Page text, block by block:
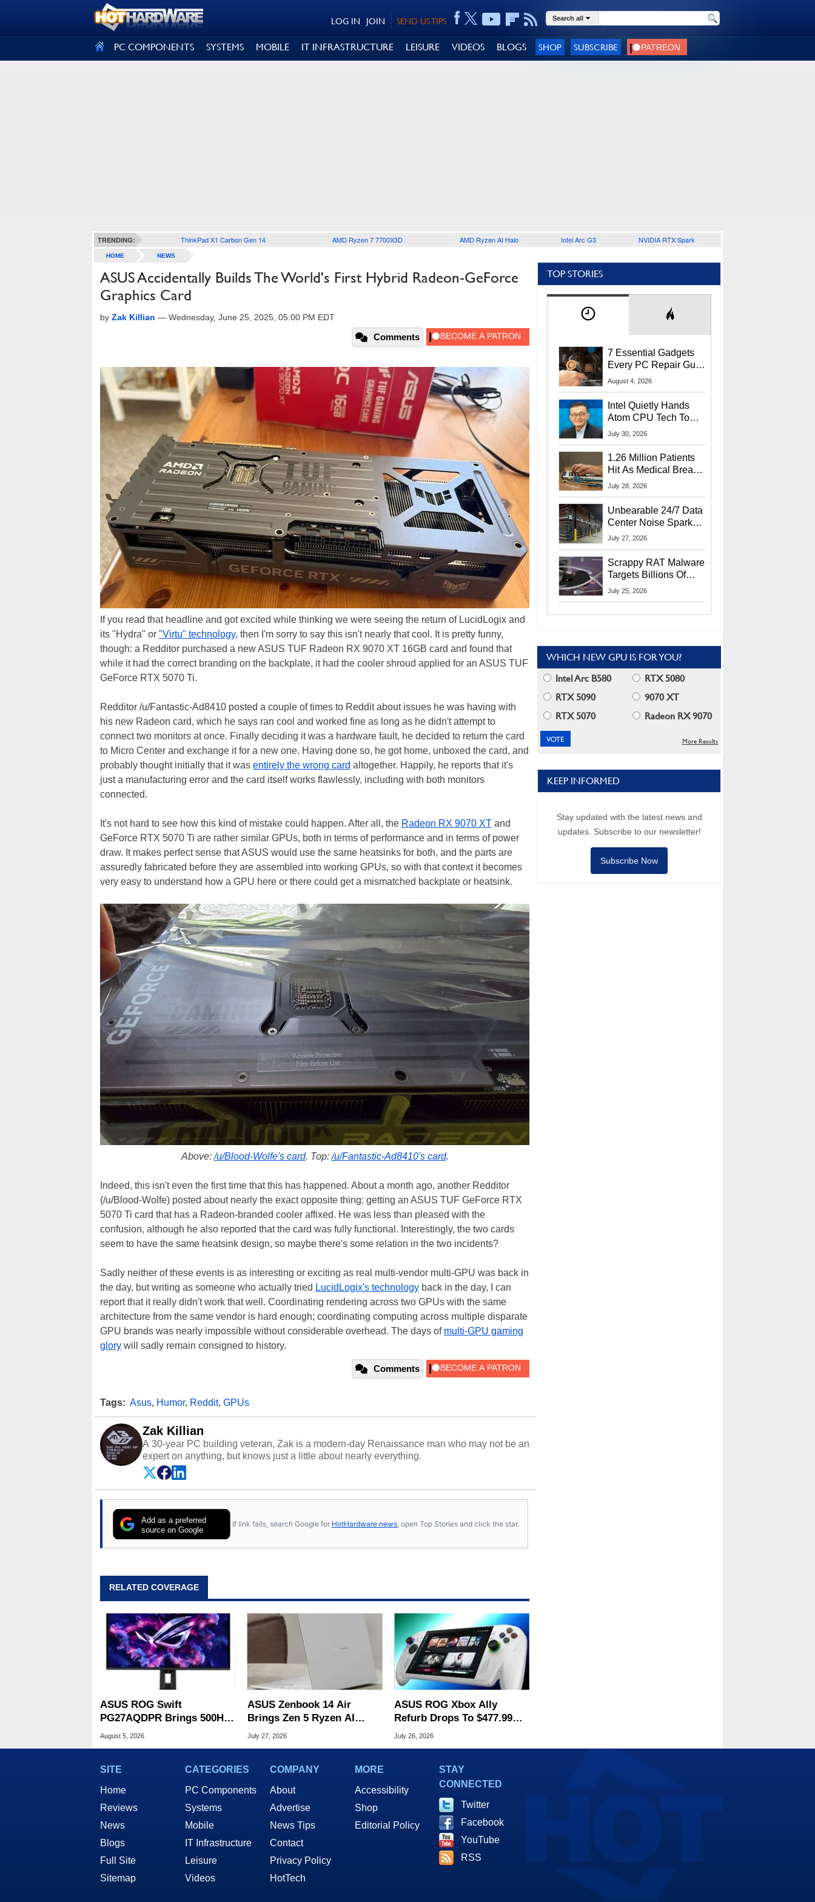
SEND US TIPS
JOIN
LOG IN Search all
PC COMPONENTS SYSTEMS MOBILE IT INFRASTRUCTURE LEISURE VIDEOS BLOGS SHOP SUBSCRIBE
TRENDING: ThinkPad X1 Carbon Gen 14 AMD Ryzen 7 7700X3D AMD Ryzen AI Halo Intel Arc G3 NVIDIA RTX Spark
HOME NEWS
ASUS Accidentally Builds The World's First Hybrid Radeon-GeForce
Graphics Card
by Zak Killian — Wednesday, June 25, 2025, 05:00 PM EDT
Comments
If you read that headline and got excited while thinking we were seeing the return of LucidLogix and
its "Hydra" or "Virtu" technology, then I'm sorry to say this isn't nearly that cool. It is pretty funny,
though: a Redditor purchased a new ASUS TUF Radeon RX 9070 XT 16GB card and found that
while it had the correct branding on the backplate, it had the cooler shroud applied for an ASUS TUF
GeForce RTX 5070 Ti.
Redditor /u/Fantastic-Ad8410 posted a couple of times to Reddit about issues he was having with
his new Radeon card, which he says ran cool and worked fine as long as he didn't attempt to
connect two monitors at once. Finally deciding it was a hardware fault, he decided to return the card
to Micro Center and exchange it for a new one. Having done so, he got home, unboxed the card, and
probably thought initially that it was entirely the wrong card altogether. Happily, he reports that it's
just a manufacturing error and the card itself works flawlessly, including with both monitors
connected.
It's not hard to see how this kind of mistake could happen. After all, the Radeon RX 9070 XT and
GeForce RTX 5070 Ti are rather similar GPUs, both in terms of performance and in terms of power
draw. It makes perfect sense that ASUS would use the same heatsinks for both, and the parts are
assuredly fabricated before they are assembled into working GPUs, so with that context it becomes
very easy to understand how a GPU here or there could get a mismatched backplate or heatsink.
Above:/u/Blood-Wolfe's card. Top:/u/Fantastic-Ad8410's card.
Indeed, this isn't even the first time that this has happened. About a month ago, another Redditor
(/u/Blood-Wolfe) posted about nearly the exact opposite thing: getting an ASUS TUF GeForce RTX
5070 Ti card that has a Radeon-branded cooler affixed. He was less than pleased with the
confusion, although he also reported that the card was fully functional. Interestingly, the two cards
seem to have the same heatsink design, so maybe there's some relation in the two incidents?
Sadly neither of these events is as interesting or exciting as real multi-vendor multi-GPU was back in
the day, but writing as someone who actually tried LucidLogix's technology back in the day, I can
report that it really didn't work that well. Coordinating rendering across two GPUs with the same
architecture from the same vendor is hard enough; coordinating computing across multiple disparate
GPU brands was nearly impossible without considerable overhead. The days of multi-GPU gaming
glory will sadly remain consigned to history.
Comments
Tags: Asus, Humor, Reddit, GPUs
Zak Killian
A 30-year PC building veteran, Zak is a modern-day Renaissance man who may not be an
expert on anything, but knows just a little about nearly everything.
Add as a preferred
source on Google
If link fails, search Google for HotHardware news , open Top Stories and click the star.
RELATED COVERAGE
ASUS ROG Swift
PG27AQDPR Brings 500Hz
Speed To QD-OLED
August 5, 2026
ASUS Zenbook 14 Air
Brings Zen 5 Ryzen AI
CPUs To An Ultra-Thin
July 27, 2026
ASUS ROG Xbox Ally
Refurb Drops To $477.99
With Woot Coupon
July 26, 2026
TOP STORIES
7 Essential Gadgets
Every PC Repair Guru
Should Own
August 4, 2026
Intel Quietly Hands
Atom CPU Tech To
Startup Linked To
July 30, 2026
1.26 Million Patients
Hit As Medical Breach
Exposes Social
July 28, 2026
Unbearable 24/7 Data
Center Noise Sparks
Lawsuit From Furious
July 27, 2026
Scrappy RAT Malware
Targets Billions Of
Chrome And Edge
July 25, 2026
WHICH NEW GPU IS FOR YOU?
Intel Arc B580
RTX 5080
RTX 5090
9070 XT
RTX 5070
Radeon RX 9070
More Results
KEEP INFORMED
Stay updated with the latest news and
updates. Subscribe to our newsletter!
Subscribe Now
SITE
Home
Reviews
News
Blogs
Full Site
Sitemap
CATEGORIES
PC Components
Systems
Mobile
IT Infrastructure
Leisure
Videos
COMPANY
About
Advertise
News Tips
Contact
Privacy Policy
HotTech
MORE
Accessibility
Shop
Editorial Policy
STAY
CONNECTED
Twitter
Facebook
YouTube
RSS